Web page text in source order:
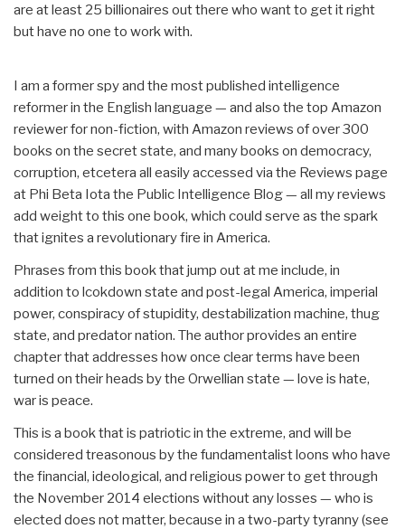
are at least 25 billionaires out there who want to get it right
but have no one to work with.
I am a former spy and the most published intelligence
reformer in the English language — and also the top Amazon
reviewer for non-fiction, with Amazon reviews of over 300
books on the secret state, and many books on democracy,
corruption, etcetera all easily accessed via the Reviews page
at Phi Beta Iota the Public Intelligence Blog — all my reviews
add weight to this one book, which could serve as the spark
that ignites a revolutionary fire in America.
Phrases from this book that jump out at me include, in
addition to lcokdown state and post-legal America, imperial
power, conspiracy of stupidity, destabilization machine, thug
state, and predator nation. The author provides an entire
chapter that addresses how once clear terms have been
turned on their heads by the Orwellian state — love is hate,
war is peace.
This is a book that is patriotic in the extreme, and will be
considered treasonous by the fundamentalist loons who have
the financial, ideological, and religious power to get through
the November 2014 elections without any losses — who is
elected does not matter, because in a two-party tyranny (see